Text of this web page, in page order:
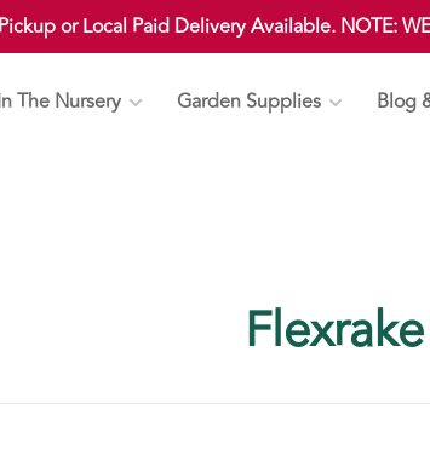
or Local Paid Delivery Available. NOTE:
The Nursery Garden Supplies Blog
Flexrake